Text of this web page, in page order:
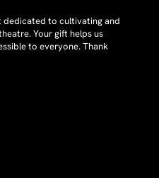
dedicated to cultivating and
Your gift helps us
to everyone. Thank